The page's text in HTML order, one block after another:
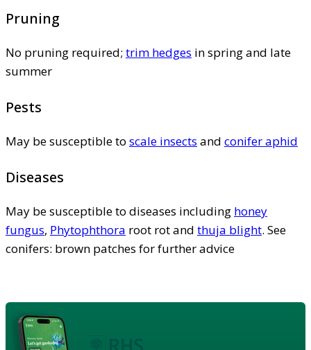
Pruning
No pruning required; trim hedges in spring and late
summer
Pests
May be susceptible to scale insects and conifer aphid
Diseases
May be susceptible to diseases including honey
fungus, Phytophthora root rot and thuja blight. See
conifers: brown patches for further advice